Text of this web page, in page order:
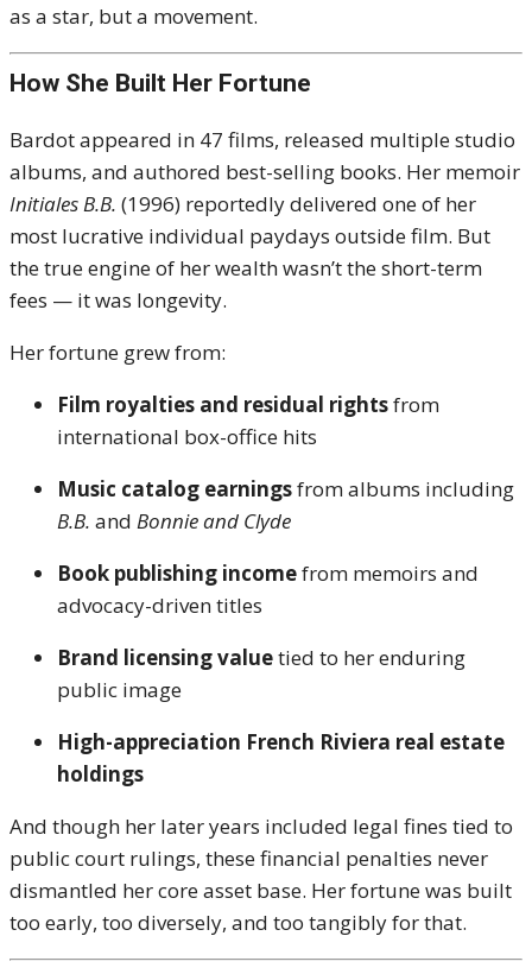
as a star, but a movement.
How She Built Her Fortune
Bardot appeared in 47 films, released multiple studio
albums, and authored best-selling books. Her memoir
Initiales B.B. (1996) reportedly delivered one of her
most lucrative individual paydays outside film. But
the true engine of her wealth wasn’t the short-term
fees — it was longevity.
Her fortune grew from:
Film royalties and residual rightsfrom
international box-office hits
Music catalog earningsfrom albums including
B.B. and Bonnie and Clyde
Book publishing incomefrom memoirs and
advocacy-driven titles
Brand licensing valuetied to her enduring
public image
High-appreciation French Riviera real estate
holdings
And though her later years included legal fines tied to
public court rulings, these financial penalties never
dismantled her core asset base. Her fortune was built
too early, too diversely, and too tangibly for that.